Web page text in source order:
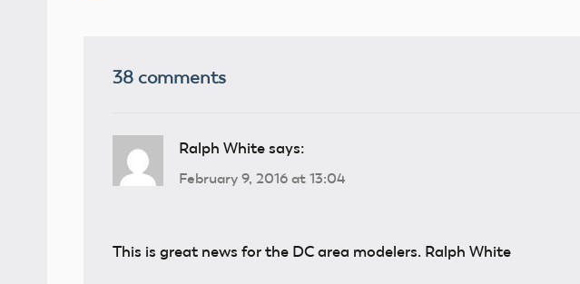
38 comments
Ralph White says:
February 9, 2016 at 13:04
This is great news for the DC area modelers. Ralph White